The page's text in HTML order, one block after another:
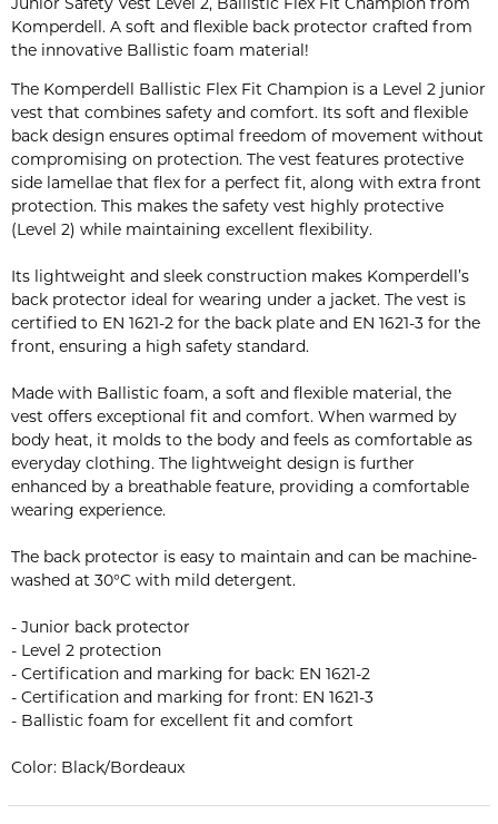
Komperdell. A soft and flexible back protector crafted from
the innovative Ballistic foam material!
The Komperdell Ballistic Flex Fit Champion is a Level 2 junior
vest that combines safety and comfort. Its soft and flexible
back design ensures optimal freedom of movement without
compromising on protection. The vest features protective
side lamellae that flex for a perfect fit, along with extra front
protection. This makes the safety vest highly protective
(Level 2) while maintaining excellent flexibility.
Its lightweight and sleek construction makes Komperdell’s
back protector ideal for wearing under a jacket. The vest is
certified to EN 1621-2 for the back plate and EN 1621-3 for the
front, ensuring a high safety standard.
Made with Ballistic foam, a soft and flexible material, the
vest offers exceptional fit and comfort. When warmed by
body heat, it molds to the body and feels as comfortable as
everyday clothing. The lightweight design is further
enhanced by a breathable feature, providing a comfortable
wearing experience.
The back protector is easy to maintain and can be machine-
washed at 30°C with mild detergent.
- Junior back protector
- Level 2 protection
- Certification and marking for back: EN 1621-2
- Certification and marking for front: EN 1621-3
- Ballistic foam for excellent fit and comfort
Color: Black/Bordeaux